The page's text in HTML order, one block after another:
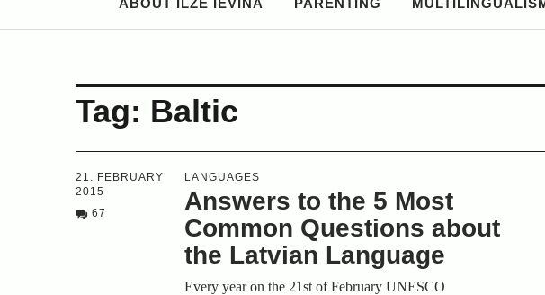
ABOUT ILZE IEVINA PARENTING
Tag: Baltic
21. FEBRUARY
2015
67
LANGUAGES
Answers to the 5 Most
Common Questions about
the Latvian Language
Every year on the 21st of February UNESCO